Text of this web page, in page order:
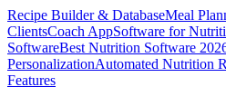
Recipe Builder & DatabaseMeal
ClientsCoach AppSoftware for
SoftwareBest Nutrition Software
PersonalizationAutomated Nutrition
Features